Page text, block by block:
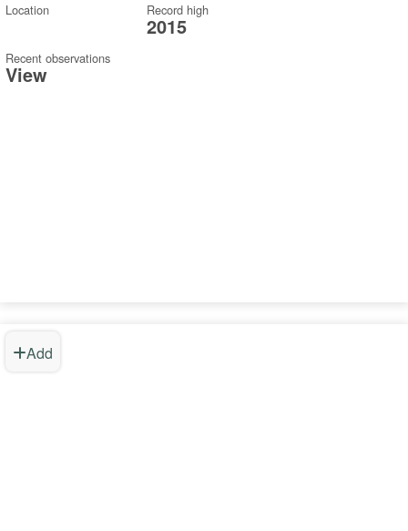
Location Record high
2015
Recent observations
View
Add